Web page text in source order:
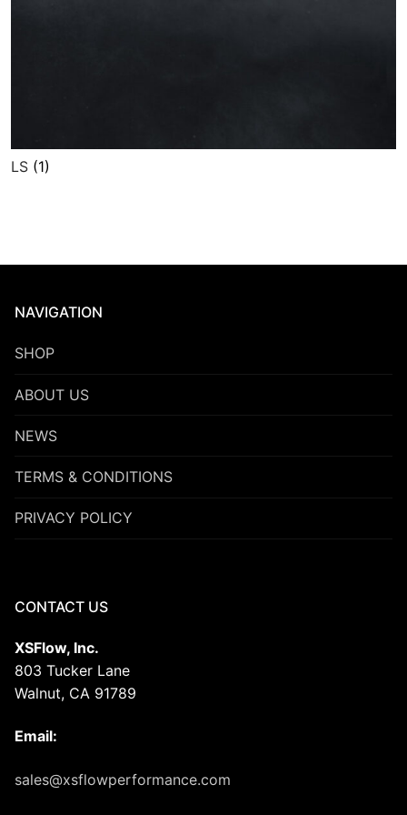
LS (1)
NAVIGATION
SHOP
ABOUT US
NEWS
TERMS & CONDITIONS
PRIVACY POLICY
CONTACT US
XSFlow, Inc.
803 Tucker Lane
Walnut, CA 91789
Email:
sales@xsflowperformance.com